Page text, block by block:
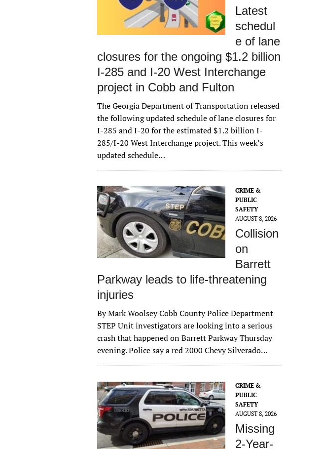
Latest
schedul
e of lane
closures for the ongoing $1.2 billion
I-285 and I-20 West Interchange
project in Cobb and Fulton
The Georgia Department of Transportation released
the following updated schedule of lane closures for
I-285 and I-20 for the estimated $1.2 billion I-
285/I-20 West Interchange project. This week’s
updated schedule…
CRIME &
PUBLIC
SAFETY
AUGUST 8, 2026
Collision
on
Barrett
Parkway leads to life-threatening
injuries
By Mark Woolsey Cobb County Police Department
STEP Unit investigators are looking into a serious
crash that happened on Barrett Parkway Thursday
evening. Police say a red 2000 Chevy Silverado…
CRIME &
PUBLIC
SAFETY
AUGUST 8, 2026
Missing
2-Year-